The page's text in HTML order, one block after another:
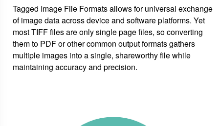
Tagged Image File Formats allows for universal exchange
of image data across device and software platforms. Yet
most TIFF files are only single page files, so converting
them to PDF or other common output formats gathers
multiple images into a single, shareworthy file while
maintaining accuracy and precision.